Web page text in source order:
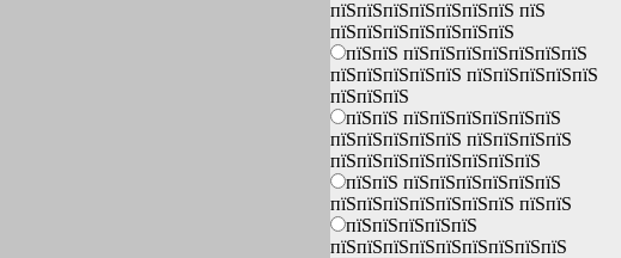
пїЅпїЅпїЅпїЅпїЅпїЅпїЅ пїЅ
пїЅпїЅпїЅпїЅпїЅпїЅпїЅ
пїЅпїЅ пїЅпїЅпїЅпїЅпїЅпїЅпїЅ
пїЅпїЅпїЅпїЅпїЅ пїЅпїЅпїЅпїЅпїЅ
пїЅпїЅпїЅ
пїЅпїЅ пїЅпїЅпїЅпїЅпїЅпїЅ
пїЅпїЅпїЅпїЅпїЅ пїЅпїЅпїЅпїЅ
пїЅпїЅпїЅпїЅпїЅпїЅпїЅпїЅ
пїЅпїЅ пїЅпїЅпїЅпїЅпїЅпїЅ
пїЅпїЅпїЅпїЅпїЅпїЅпїЅ пїЅпїЅ
пїЅпїЅпїЅпїЅпїЅ
пїЅпїЅпїЅпїЅпїЅпїЅпїЅпїЅпїЅ